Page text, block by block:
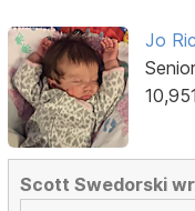
Jo
Scott Swedorski